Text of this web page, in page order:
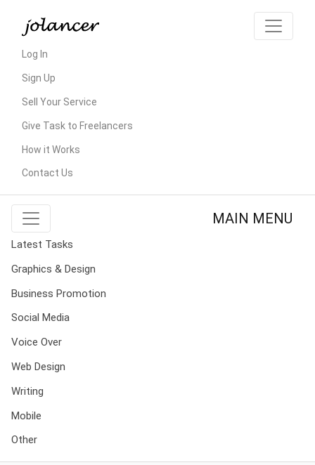
Log In
Sign Up
Sell Your Service
Give Task to Freelancers
How it Works
Contact Us
MAIN MENU
Latest Tasks
Graphics & Design
Business Promotion
Social Media
Voice Over
Web Design
Writing
Mobile
Other